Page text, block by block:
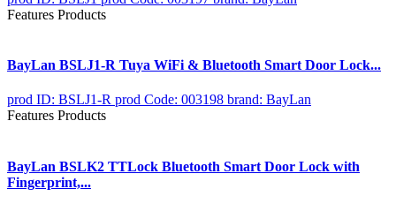
Features Products
BayLan BSLJ1-R Tuya WiFi & Bluetooth Smart Door Lock...
prod ID: BSLJ1-R prod Code: 003198 brand: BayLan
Features Products
BayLan BSLK2 TTLock Bluetooth Smart Door Lock with
Fingerprint,...